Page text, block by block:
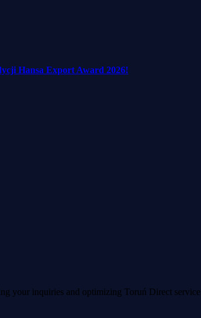
Hansa Export Award 2026!
your inquiries and optimizing Toruń Direct